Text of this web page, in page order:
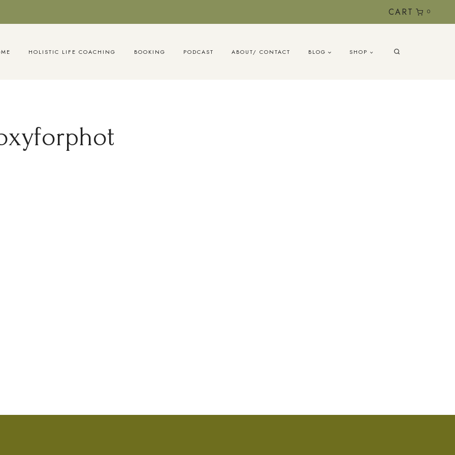
CART 0
HOLISTIC LIFE COACHING BOOKING PODCAST ABOUT/ CONTACT BLOG SHOP